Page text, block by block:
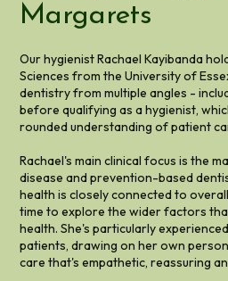
Margarets
Our hygienist Rachael Kayibanda
Sciences from the University of
dentistry from multiple angles -
before qualifying as a hygienist,
rounded understanding of patient
Rachael's main clinical focus is the
disease and prevention-based
health is closely connected to
time to explore the wider factors
health. She's particularly
patients, drawing on her own
care that's empathetic, reassuring